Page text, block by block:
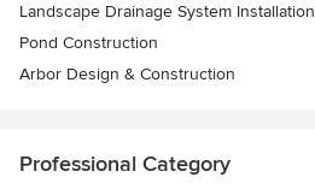
Landscape Drainage System Installation
Pond Construction
Arbor Design & Construction
Professional Category